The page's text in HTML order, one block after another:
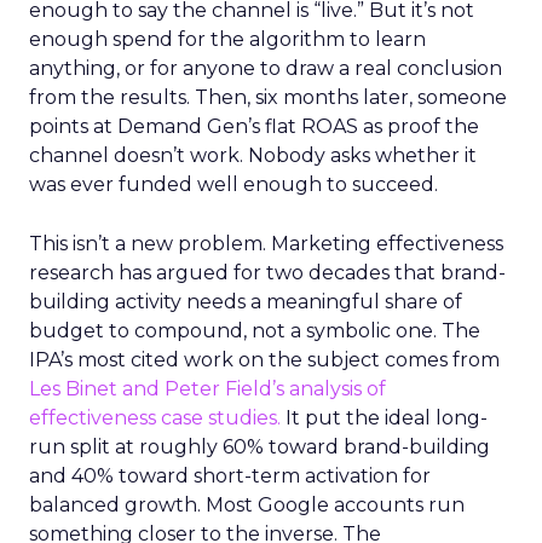
enough to say the channel is “live.” But it’s not
enough spend for the algorithm to learn
anything, or for anyone to draw a real conclusion
from the results. Then, six months later, someone
points at Demand Gen’s flat ROAS as proof the
channel doesn’t work. Nobody asks whether it
was ever funded well enough to succeed.
This isn’t a new problem. Marketing effectiveness
research has argued for two decades that brand-
building activity needs a meaningful share of
budget to compound, not a symbolic one. The
IPA’s most cited work on the subject comes from
Les Binet and Peter Field’s analysis of
effectiveness case studies. It put the ideal long-
run split at roughly 60% toward brand-building
and 40% toward short-term activation for
balanced growth. Most Google accounts run
something closer to the inverse. The